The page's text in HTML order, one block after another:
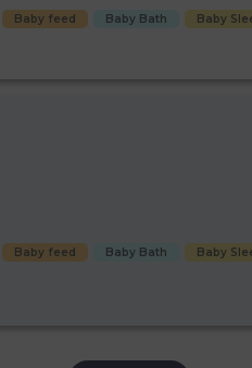
Baby feed Baby Bath Baby
Baby feed Baby Bath
Baby